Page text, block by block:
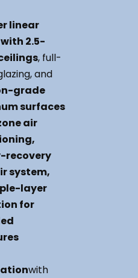
linear
2.5-
, full-
and
grade
surfaces
air
recovery
system,
layer
for
with